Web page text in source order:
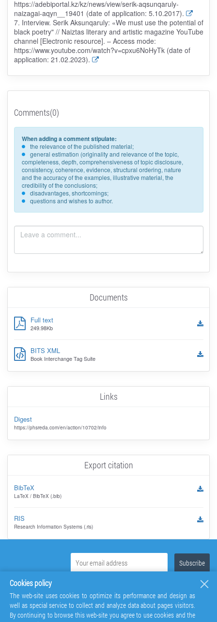
https://adebiportal.kz/kz/news/view/serik-aqsunqaruly-
naizagai-aqyn__19401 (date of application: 5.10.2017).
7. Interview. Serik Aksunqaruly: «We must use the potential of
black poetry" // Naiztas literary and artistic magazine YouTube
channel [Electronic resource]. – Access mode:
https://www.youtube.com/watch?v=cpxu6NoHyTk (date of
application: 21.02.2023).
Comments(0)
When adding a comment stipulate:
the relevance of the published material;
general estimation (originality and relevance of the topic,
completeness, depth, comprehensiveness of topic disclosure,
consistency, coherence, evidence, structural ordering, nature
and the accuracy of the examples, illustrative material, the
credibility of the conclusions;
disadvantages, shortcomings;
questions and wishes to author.
Documents
Full text
249.98Kb
BITS XML
Book Interchange Tag Suite
Links
Digest
https://phsreda.com/en/action/10702/info
Export citation
BibTeX
LaTeX / BibTeX (.bib)
RIS
Research Information Systems (.ris)
Cookies policy
The web-site uses cookies to optimize its performance and design as
well as special service to collect and analyze data about pages visitors.
By continuing to browse this web-site you agree to use cookies and the